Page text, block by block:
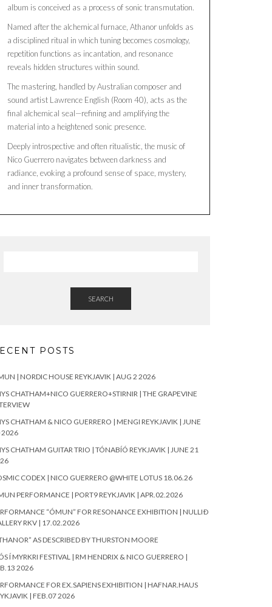
album is conceived as a process of sonic transmutation.
Named after the alchemical furnace, Athanor unfolds as
a disciplined ritual in which tuning becomes cosmology,
repetition functions as incantation, and resonance
reveals hidden structures within sound.
The mastering, handled by Australian composer and
sound artist Lawrence English (Room 40), acts as the
final alchemical seal—refining and amplifying the
material into a heightened sonic presence.
Deeply introspective and often ritualistic, the music of
Nico Guerrero navigates between darkness and
radiance, evoking a profound sense of space, mystery,
and inner transformation.
SEARCH
POSTS
| NORDIC HOUSE REYKJAVIK | AUG 2 2026
CHATHAM+NICO GUERRERO+STIRNIR | THE GRAPEVINE
CHATHAM & NICO GUERRERO | MENGI REYKJAVIK | JUNE
2026
CHATHAM GUITAR TRIO | TÓNABÍÓ REYKJAVIK | JUNE 21
CODEX | NICO GUERRERO @WHITE LOTUS 18.06.26
PERFORMANCE | PORT9 REYKJAVIK | APR.02.2026
“ÓMUN” FOR RESONANCE EXHIBITION | NULLIÐ
RKV | 17.02.2026
AS DESCRIBED BY THURSTON MOORE
Í MYRKRI FESTIVAL | RM HENDRIX & NICO GUERRERO |
2026
FOR EX.SAPIENS EXHIBITION | HAFNAR.HAUS
| FEB.07 2026